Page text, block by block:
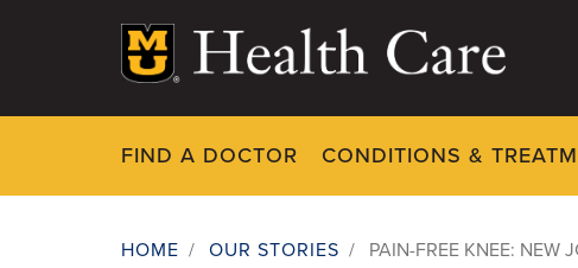
FIND A DOCTOR CONDITIONS &
HOME / OUR STORIES / PAIN-FREE KNEE: NEW